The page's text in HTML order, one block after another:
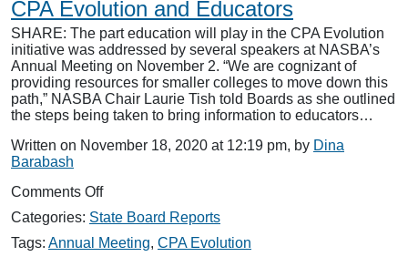
Meeting
CPA Evolution and Educators
SHARE: The part education will play in the CPA Evolution
initiative was addressed by several speakers at NASBA’s
Annual Meeting on November 2. “We are cognizant of
providing resources for smaller colleges to move down this
path,” NASBA Chair Laurie Tish told Boards as she outlined
the steps being taken to bring information to educators…
Written on November 18, 2020 at 12:19 pm, by Dina
Barabash
Comments Offon
Evolution
and
Categories: State Board Reports
Tags: Annual Meeting, CPA Evolution